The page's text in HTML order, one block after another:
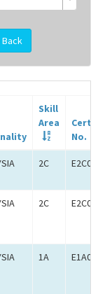
Skill
Area
No.
2C
2C
1A